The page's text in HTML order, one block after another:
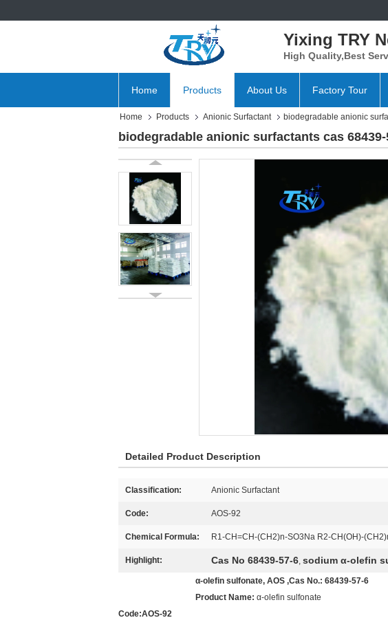
Yixing TRY
High Quality,Best
Home Products About Us Factory Tour
Home Products Anionic Surfactant biodegradable anionic
biodegradable anionic surfactants cas
Detailed Product Description
Classification: Anionic Surfactant
Code: AOS-92
Chemical Formula: R1-CH=CH-(CH2)n-SO3Na R2-CH(OH)-
Highlight: Cas No 68439-57-6, sodium α-olefin
α-olefin sulfonate, AOS ,Cas No.: 68439-57-6
Product Name: α-olefin sulfonate
Code:AOS-92